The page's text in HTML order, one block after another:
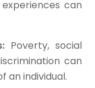
can
Poverty, social
can
an individual.